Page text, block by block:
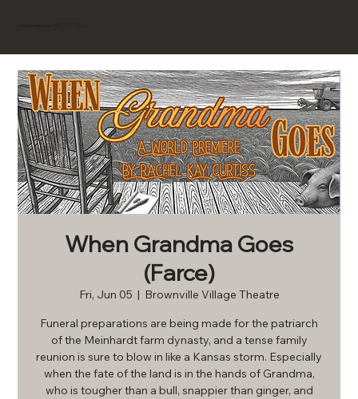
When Grandma Goes
(Farce)
Fri, Jun 05
  |
Brownville Village Theatre
Funeral preparations are being made for the patriarch
of the Meinhardt farm dynasty, and a tense family
reunion is sure to blow in like a Kansas storm. Especially
when the fate of the land is in the hands of Grandma,
who is tougher than a bull, snappier than ginger, and